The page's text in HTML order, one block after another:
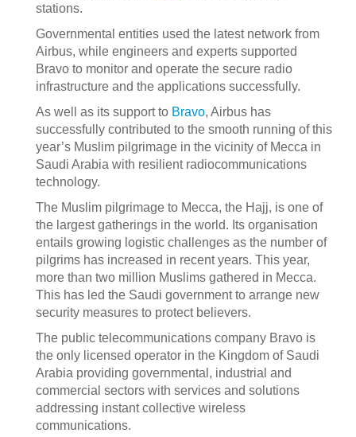
stations.
Governmental entities used the latest network from
Airbus, while engineers and experts supported
Bravo to monitor and operate the secure radio
infrastructure and the applications successfully.
As well as its support to Bravo, Airbus has
successfully contributed to the smooth running of this
year’s Muslim pilgrimage in the vicinity of Mecca in
Saudi Arabia with resilient radiocommunications
technology.
The Muslim pilgrimage to Mecca, the Hajj, is one of
the largest gatherings in the world. Its organisation
entails growing logistic challenges as the number of
pilgrims has increased in recent years. This year,
more than two million Muslims gathered in Mecca.
This has led the Saudi government to arrange new
security measures to protect believers.
The public telecommunications company Bravo is
the only licensed operator in the Kingdom of Saudi
Arabia providing governmental, industrial and
commercial sectors with services and solutions
addressing instant collective wireless
communications.